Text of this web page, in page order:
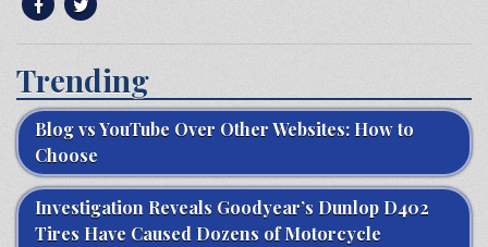
Trending
Blog vs YouTube Over Other Websites: How to
Choose
Investigation Reveals Goodyear’s Dunlop D402
Tires Have Caused Dozens of Motorcycle